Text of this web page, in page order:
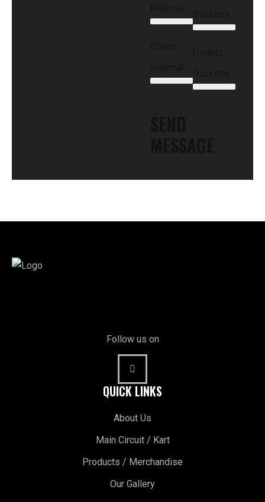
Follow us on
QUICK LINKS
About Us
Main Circuit / Kart
Products / Merchandise
Our Gallery